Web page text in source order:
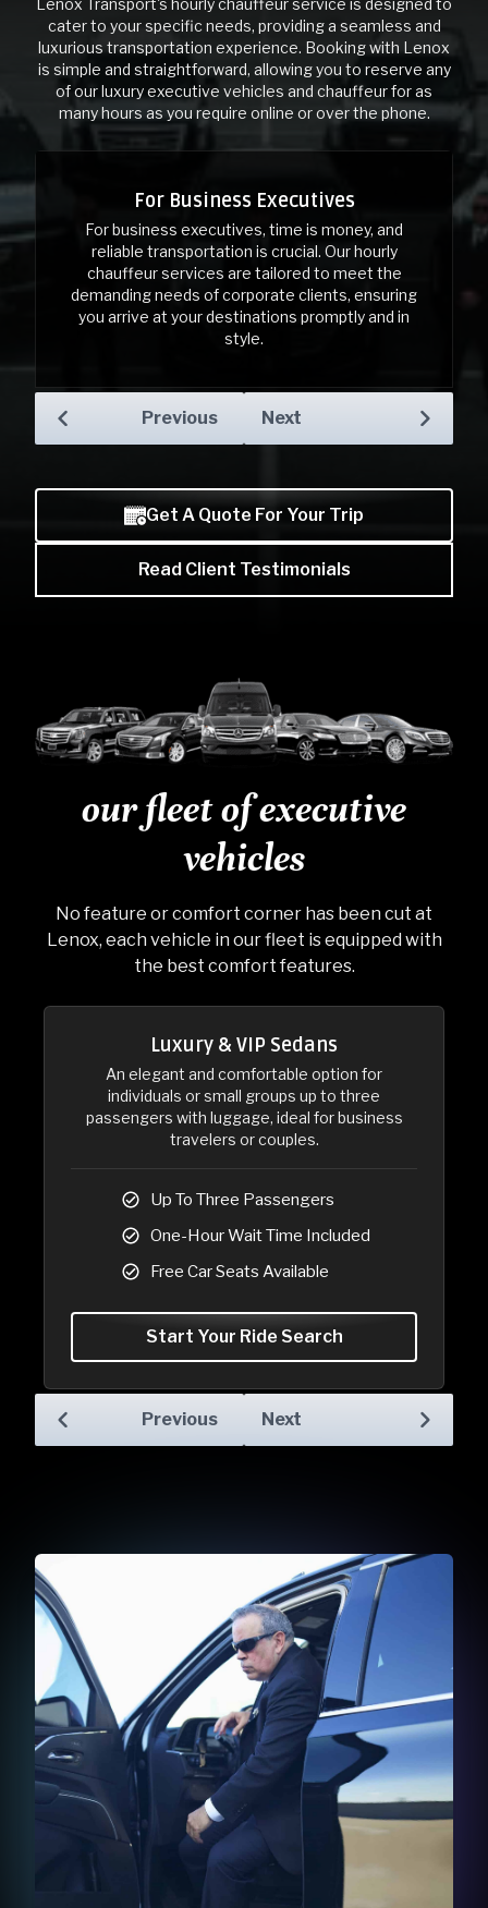
cater to your specific needs, providing a seamless and
luxurious transportation experience. Booking with Lenox
is simple and straightforward, allowing you to reserve any
of our luxury executive vehicles and chauffeur for as
many hours as you require online or over the phone.
For Business Executives
For business executives, time is money, and
reliable transportation is crucial. Our hourly
chauffeur services are tailored to meet the
demanding needs of corporate clients, ensuring
you arrive at your destinations promptly and in
style.
Previous
Skip toNext
Skip to
Get A Quote For Your Trip
Read Client Testimonials
our fleet of executive
vehicles
No feature or comfort corner has been cut at
Lenox, each vehicle in our fleet is equipped with
the best comfort features.
Luxury & VIP Sedans
An elegant and comfortable option for
individuals or small groups up to three
passengers with luggage, ideal for business
travelers or couples.
Up To Three Passengers
One-Hour Wait Time Included
Free Car Seats Available
Start Your Ride Search
Previous
Skip to Next
Skip to